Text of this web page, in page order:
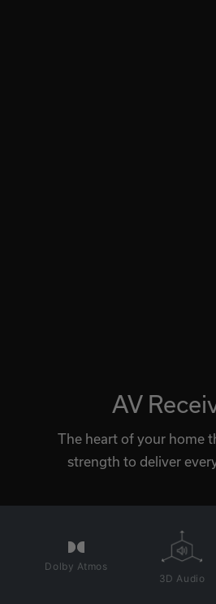
AV
The heart of your home
strength to deliver
Dolby Atmos
3D Audio